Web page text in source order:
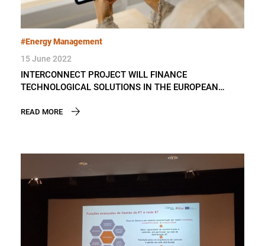
#Energy Management
15 June 2022
INTERCONNECT PROJECT WILL FINANCE
TECHNOLOGICAL SOLUTIONS IN THE EUROPEAN
READ MORE